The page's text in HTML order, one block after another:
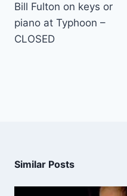
Bill Fulton on keys or
piano at Typhoon –
CLOSED
Similar Posts